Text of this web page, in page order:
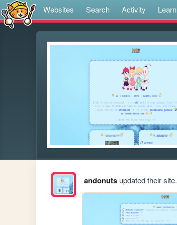
Websites Search Activity Learn
andonutsupdated their site.